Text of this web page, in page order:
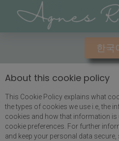
한국
About this cookie policy
This Cookie Policy explains what
the types of cookies we use i.e, the
cookies and how that information
cookie preferences. For further
and keep your personal data secure,